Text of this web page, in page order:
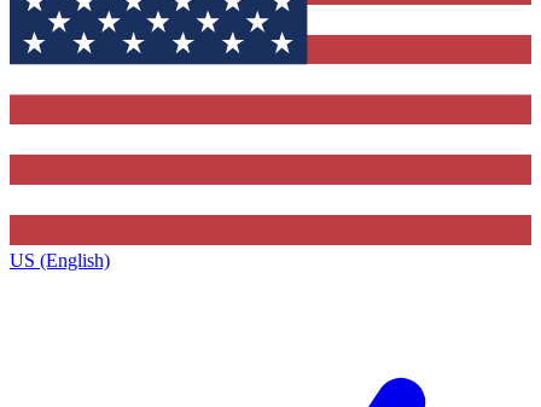
US (English)